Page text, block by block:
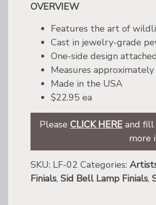
OVERVIEW
Features the art of
Cast in jewelry-grade
One-side design
Measures
Made in the USA
$22.95 ea
PleaseCLICK HERE and fill
more
SKU: LF-02 Categories:
Finials,Sid Bell Lamp Finials,